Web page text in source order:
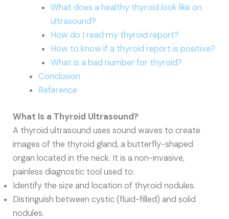
What does a healthy thyroid look like on
ultrasound?
How do I read my thyroid report?
How to know if a thyroid report is positive?
What is a bad number for thyroid?
Conclusion
Reference
What Is a Thyroid Ultrasound?
A thyroid ultrasound uses sound waves to create
images of the thyroid gland, a butterfly-shaped
organ located in the neck. It is a non-invasive,
painless diagnostic tool used to:
Identify the size and location of thyroid nodules.
Distinguish between cystic (fluid-filled) and solid
nodules.